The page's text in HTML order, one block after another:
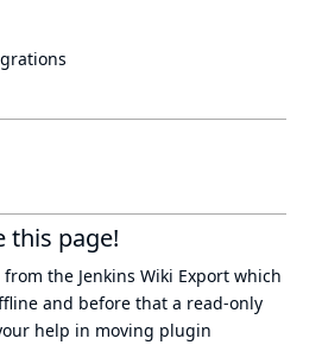
this page!
from the Jenkins Wiki Export which
and before that a read-only
help in moving plugin